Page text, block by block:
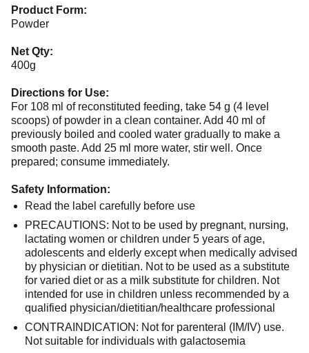
Product Form:
Powder
Net Qty:
400g
Directions for Use:
For 108 ml of reconstituted feeding, take 54 g (4 level
scoops) of powder in a clean container. Add 40 ml of
previously boiled and cooled water gradually to make a
smooth paste. Add 25 ml more water, stir well. Once
prepared; consume immediately.
Safety Information:
Read the label carefully before use
PRECAUTIONS: Not to be used by pregnant, nursing,
lactating women or children under 5 years of age,
adolescents and elderly except when medically advised
by physician or dietitian. Not to be used as a substitute
for varied diet or as a milk substitute for children. Not
intended for use in children unless recommended by a
qualified physician/dietitian/healthcare professional
CONTRAINDICATION: Not for parenteral (IM/IV) use.
Not suitable for individuals with galactosemia